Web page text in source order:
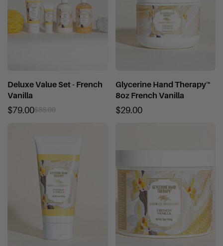
Deluxe Value Set - French
Vanilla
$79.00$88.00
Glycerine Hand Therapy™
8oz French Vanilla
$29.00